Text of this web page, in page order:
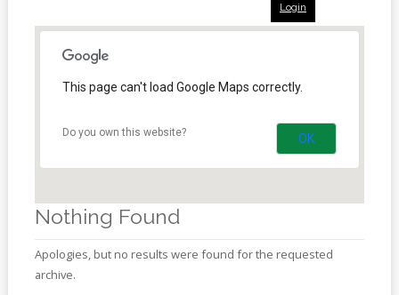
MEETING
Login
This page can't load Google Maps correctly.
Do you own this website? OK
Nothing Found
Apologies, but no results were found for the requested
archive.